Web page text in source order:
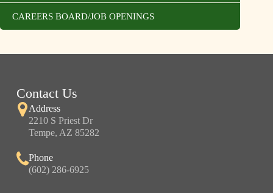
CAREERS BOARD/JOB OPENINGS
Contact Us
Address
2210 S Priest Dr
Tempe, AZ 85282
Phone
(602) 286-6925